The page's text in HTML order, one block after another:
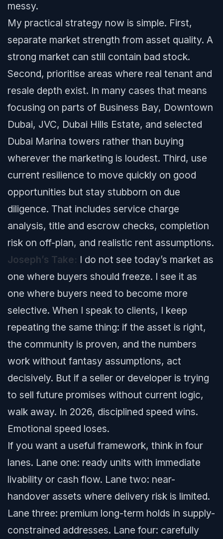
messy.
My practical strategy now is simple. First,
separate market strength from asset quality. A
strong market can still contain bad stock.
Second, prioritise areas where real tenant and
resale depth exist. In many cases that means
focusing on parts of Business Bay, Downtown
Dubai, JVC, Dubai Hills Estate, and selected
Dubai Marina towers rather than buying
wherever the marketing is loudest. Third, use
current resilience to move quickly on good
opportunities but stay stubborn on due
diligence. That includes service charge
analysis, title and escrow checks, completion
risk on off-plan, and realistic rent assumptions.
Joseph’s Take: I do not see today’s market as
one where buyers should freeze. I see it as
one where buyers need to become more
selective. When I speak to clients, I keep
repeating the same thing: if the asset is right,
the community is proven, and the numbers
work without fantasy assumptions, act
decisively. But if a seller or developer is trying
to sell future promises without current logic,
walk away. In 2026, disciplined speed wins.
Emotional speed loses.
If you want a useful framework, think in four
lanes. Lane one: ready units with immediate
livability or cash flow. Lane two: near-
handover assets where delivery risk is limited.
Lane three: premium long-term holds in supply-
constrained addresses. Lane four: carefully